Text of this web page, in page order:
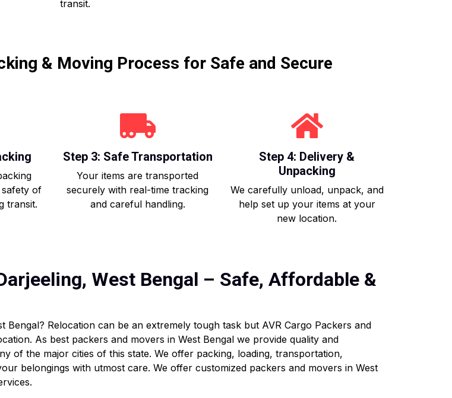
transit.
& Moving Process for Safe and Secure
safety of
transit.
Step 3: Safe Transportation
Your items are transported
securely with real-time tracking
and careful handling.
Step 4: Delivery &
Unpacking
We carefully unload, unpack, and
help set up your items at your
new location.
West Bengal – Safe, Affordable &
Relocation can be an extremely tough task but AVR Cargo Packers and
As best packers and movers in West Bengal we provide quality and
of the major cities of this state. We offer packing, loading, transportation,
belongings with utmost care. We offer customized packers and movers in West